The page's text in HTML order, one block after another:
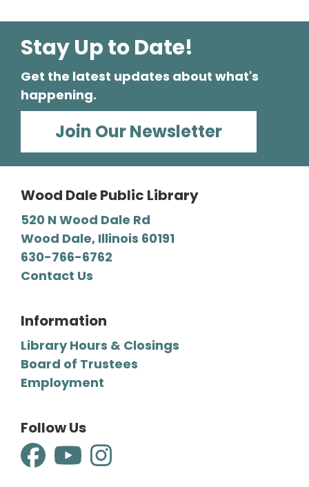
Stay Up to Date!
Get the latest updates about what's
happening.
Join Our Newsletter
Wood Dale Public Library
520 N Wood Dale Rd
Wood Dale, Illinois 60191
630-766-6762
Contact Us
Information
Library Hours & Closings
Board of Trustees
Employment
Follow Us